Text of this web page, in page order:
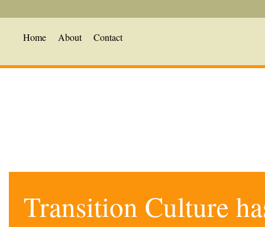
Home About Contact
Transition Culture